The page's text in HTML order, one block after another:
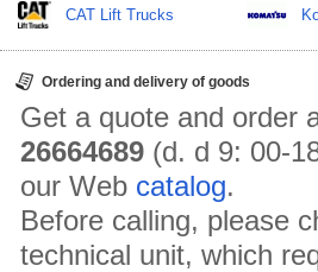
CAT Lift Trucks
Ordering and delivery of goods
Get a quote and order
26664689 (d. d 9: 00-
our Web catalog.
Before calling, please
technical unit, which